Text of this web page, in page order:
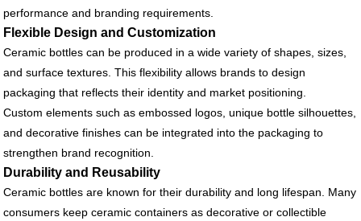
performance and branding requirements.
Flexible Design and Customization
Ceramic bottles can be produced in a wide variety of shapes, sizes,
and surface textures. This flexibility allows brands to design
packaging that reflects their identity and market positioning.
Custom elements such as embossed logos, unique bottle silhouettes,
and decorative finishes can be integrated into the packaging to
strengthen brand recognition.
Durability and Reusability
Ceramic bottles are known for their durability and long lifespan. Many
consumers keep ceramic containers as decorative or collectible